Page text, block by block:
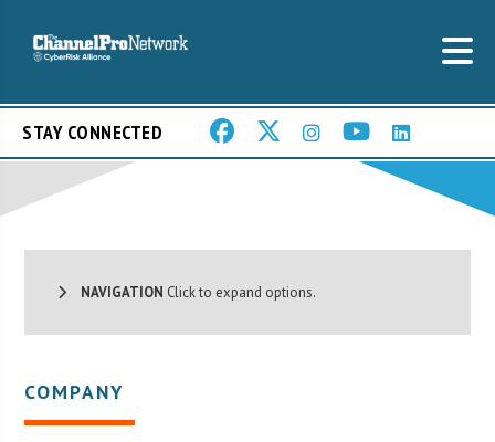
STAY CONNECTED
NAVIGATION Click to expand options.
COMPANY